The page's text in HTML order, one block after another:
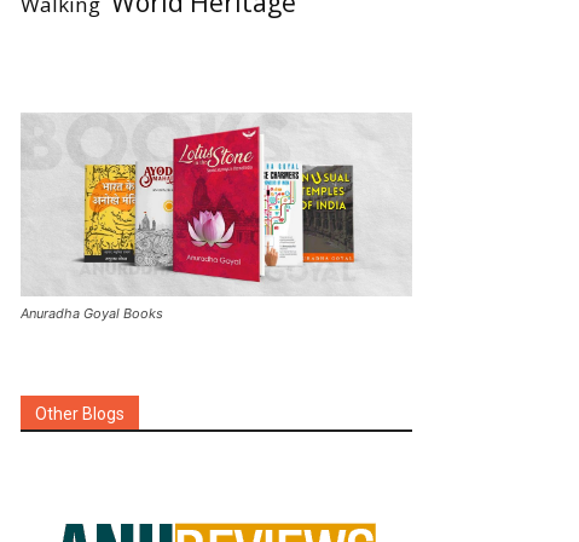
Anuradha Goyal Books
Other Blogs